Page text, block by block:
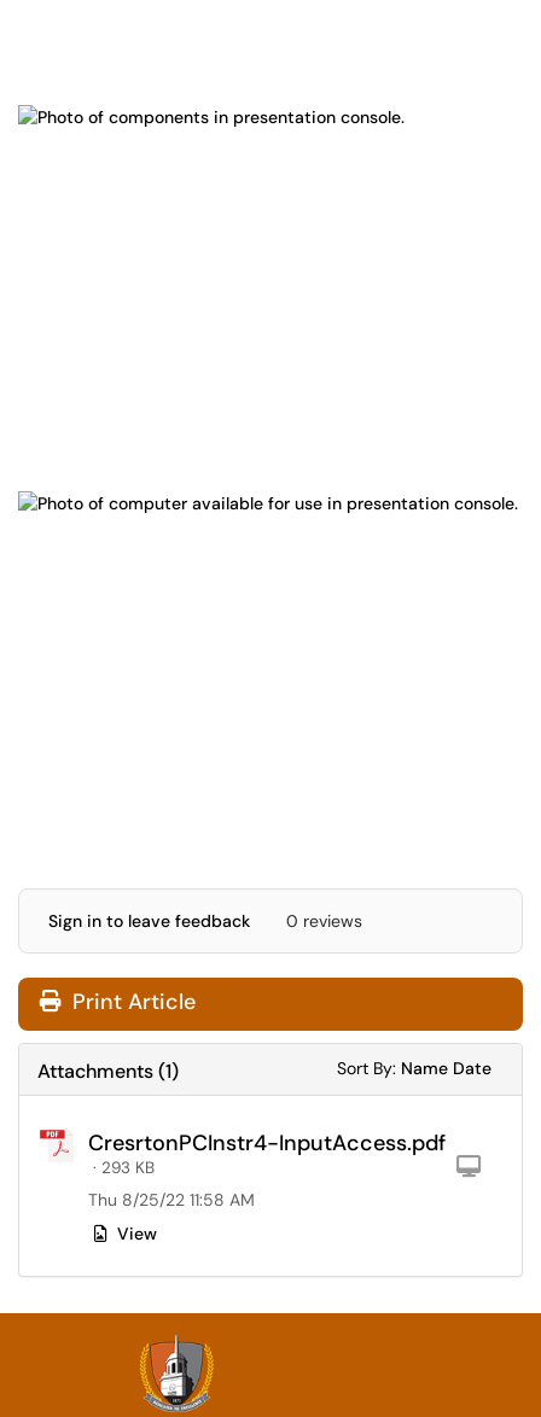
Sign in to leave feedback 0 reviews
Print Article
Attachments(1) Sort By: Sort
Name Sort
Date
CresrtonPCInstr4-InputAccess.pdf
· 293 KB
Thu 8/25/22 11:58 AM
View